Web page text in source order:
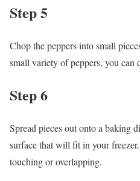
Step 5
Chop the peppers into small
small variety of peppers, you can
Step 6
Spread pieces out onto a baking
surface that will fit in your
touching or overlapping.